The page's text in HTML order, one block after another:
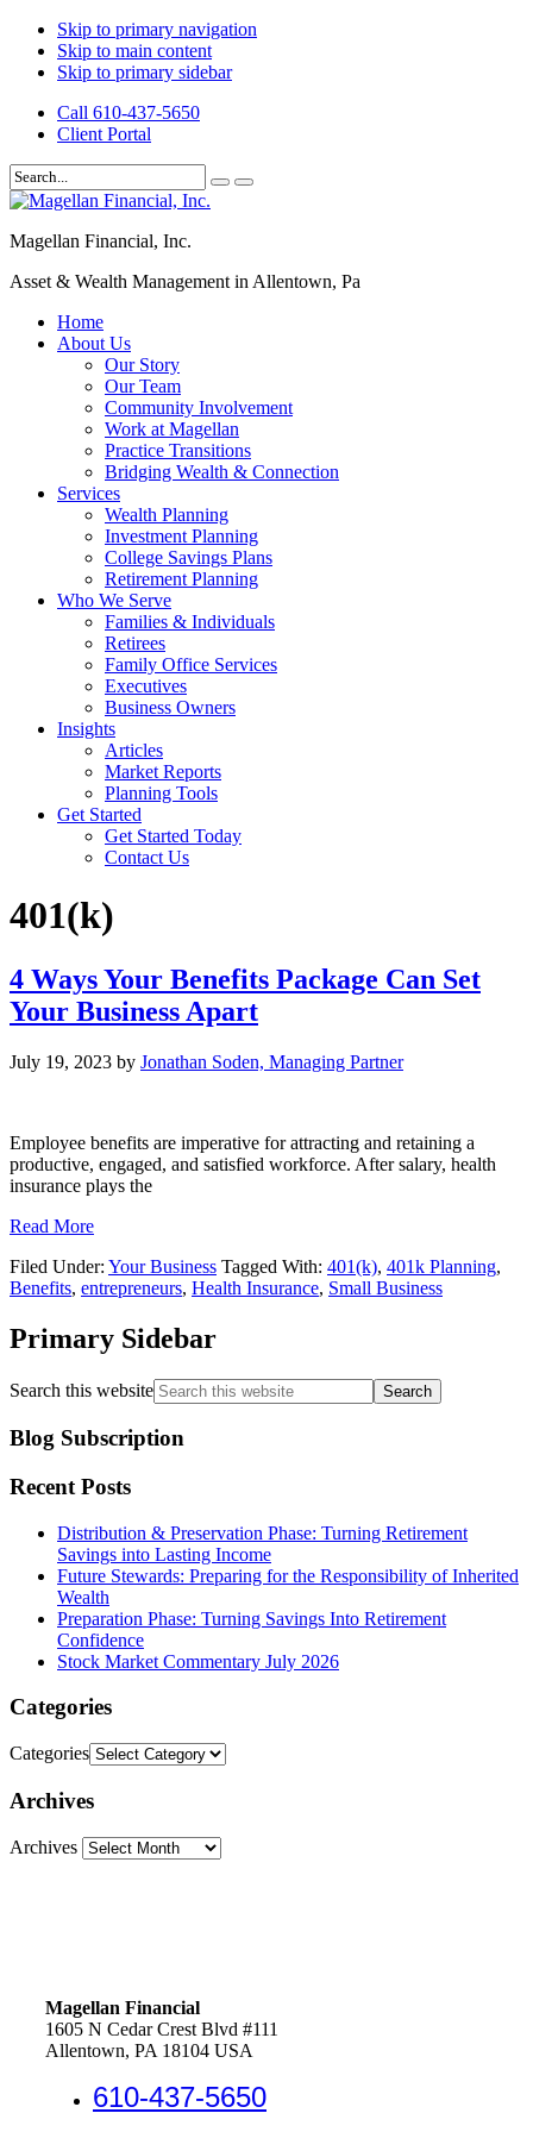
Skip to primary navigation
Skip to main content
Skip to primary sidebar
Call 610-437-5650
Client Portal
Magellan Financial, Inc.
Asset & Wealth Management in Allentown, Pa
Home
About Us
Our Story
Our Team
Community Involvement
Work at Magellan
Practice Transitions
Bridging Wealth & Connection
Services
Wealth Planning
Investment Planning
College Savings Plans
Retirement Planning
Who We Serve
Families & Individuals
Retirees
Family Office Services
Executives
Business Owners
Insights
Articles
Market Reports
Planning Tools
Get Started
Get Started Today
Contact Us
401(k)
4 Ways Your Benefits Package Can Set
Your Business Apart
July 19, 2023 by Jonathan Soden, Managing Partner
Employee benefits are imperative for attracting and retaining a
productive, engaged, and satisfied workforce. After salary, health
insurance plays the
Read More
Filed Under: Your Business Tagged With: 401(k), 401k Planning,
Benefits, entrepreneurs, Health Insurance, Small Business
Primary Sidebar
Search this website
Blog Subscription
Recent Posts
Distribution & Preservation Phase: Turning Retirement
Savings into Lasting Income
Future Stewards: Preparing for the Responsibility of Inherited
Wealth
Preparation Phase: Turning Savings Into Retirement
Confidence
Stock Market Commentary July 2026
Categories
Categories
Archives
Archives
Magellan Financial
1605 N Cedar Crest Blvd #111
Allentown, PA 18104 USA
610-437-5650